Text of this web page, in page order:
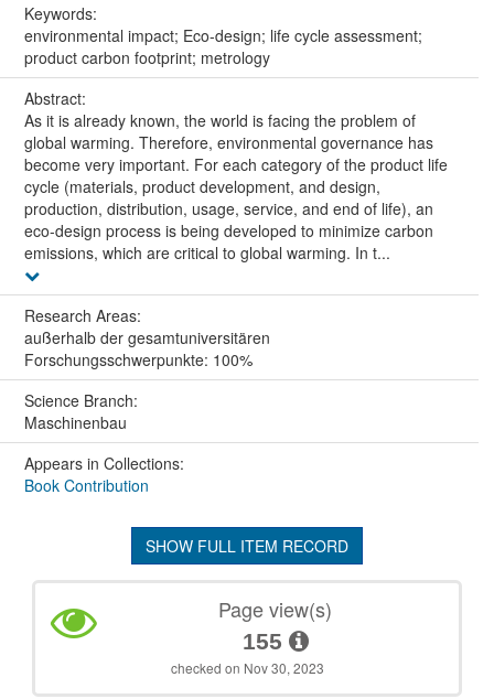
Keywords:
environmental impact; Eco-design; life cycle assessment;
product carbon footprint; metrology
Abstract:
As it is already known, the world is facing the problem of
global warming. Therefore, environmental governance has
become very important. For each category of the product life
cycle (materials, product development, and design,
production, distribution, usage, service, and end of life), an
eco-design process is being developed to minimize carbon
emissions, which are critical to global warming. In t...
Research Areas:
außerhalb der gesamtuniversitären
Forschungsschwerpunkte: 100%
Science Branch:
Maschinenbau
Appears in Collections:
Book Contribution
SHOW FULL ITEM RECORD
Page view(s)
155
checked on Nov 30, 2023